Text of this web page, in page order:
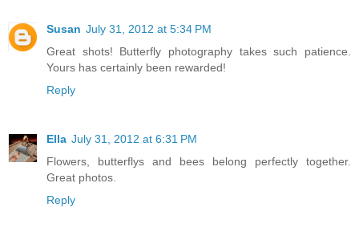
Susan July 31, 2012 at 5:34 PM
Great shots! Butterfly photography takes such patience.
Yours has certainly been rewarded!
Reply
Ella July 31, 2012 at 6:31 PM
Flowers, butterflys and bees belong perfectly together.
Great photos.
Reply